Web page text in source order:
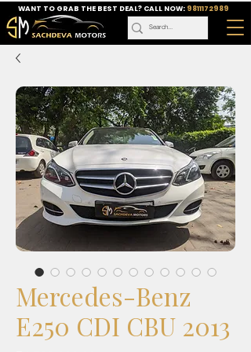
WANT TO GRAB THE BEST DEAL? CALL NOW: 9811172989
Mercedes-Benz
E250 CDI CBU 2013